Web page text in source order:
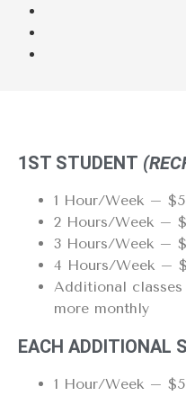
1ST STUDENT
1 Hour/Week –
2 Hours/Week –
3 Hours/Week –
4 Hours/Week –
Additional classes
more monthly
EACH ADDITIONAL
1 Hour/Week –